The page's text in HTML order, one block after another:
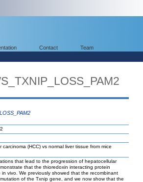
Contact Team
(HCC) vs normal liver tissue from mice
that lead to the progression of hepatocellular
that the thioredoxin interacting protein
vivo. We previously showed that the recombinant
of the Txnip gene, and we now show that the